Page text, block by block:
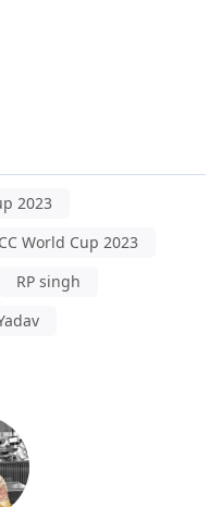
2023
World Cup 2023
RP singh